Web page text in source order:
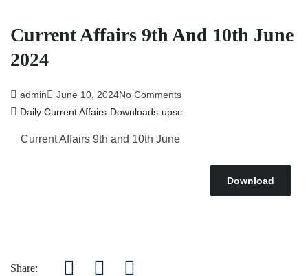
Current Affairs 9th And 10th June
2024
admin June 10, 2024No Comments
Daily Current Affairs Downloads upsc
Current Affairs 9th and 10th June
Download
Share: